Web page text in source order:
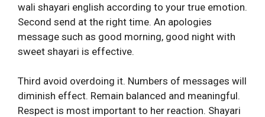
wali shayari english according to your true emotion.
Second send at the right time. An apologies
message such as good morning, good night with
sweet shayari is effective.
Third avoid overdoing it. Numbers of messages will
diminish effect. Remain balanced and meaningful.
Respect is most important to her reaction. Shayari